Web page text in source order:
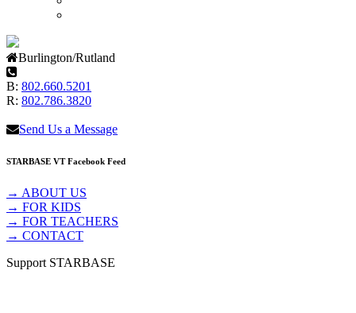
Burlington/Rutland
B: 802.660.5201
R: 802.786.3820
Send Us a Message
STARBASE VT Facebook Feed
→ ABOUT US
→ FOR KIDS
→ FOR TEACHERS
→ CONTACT
Support STARBASE